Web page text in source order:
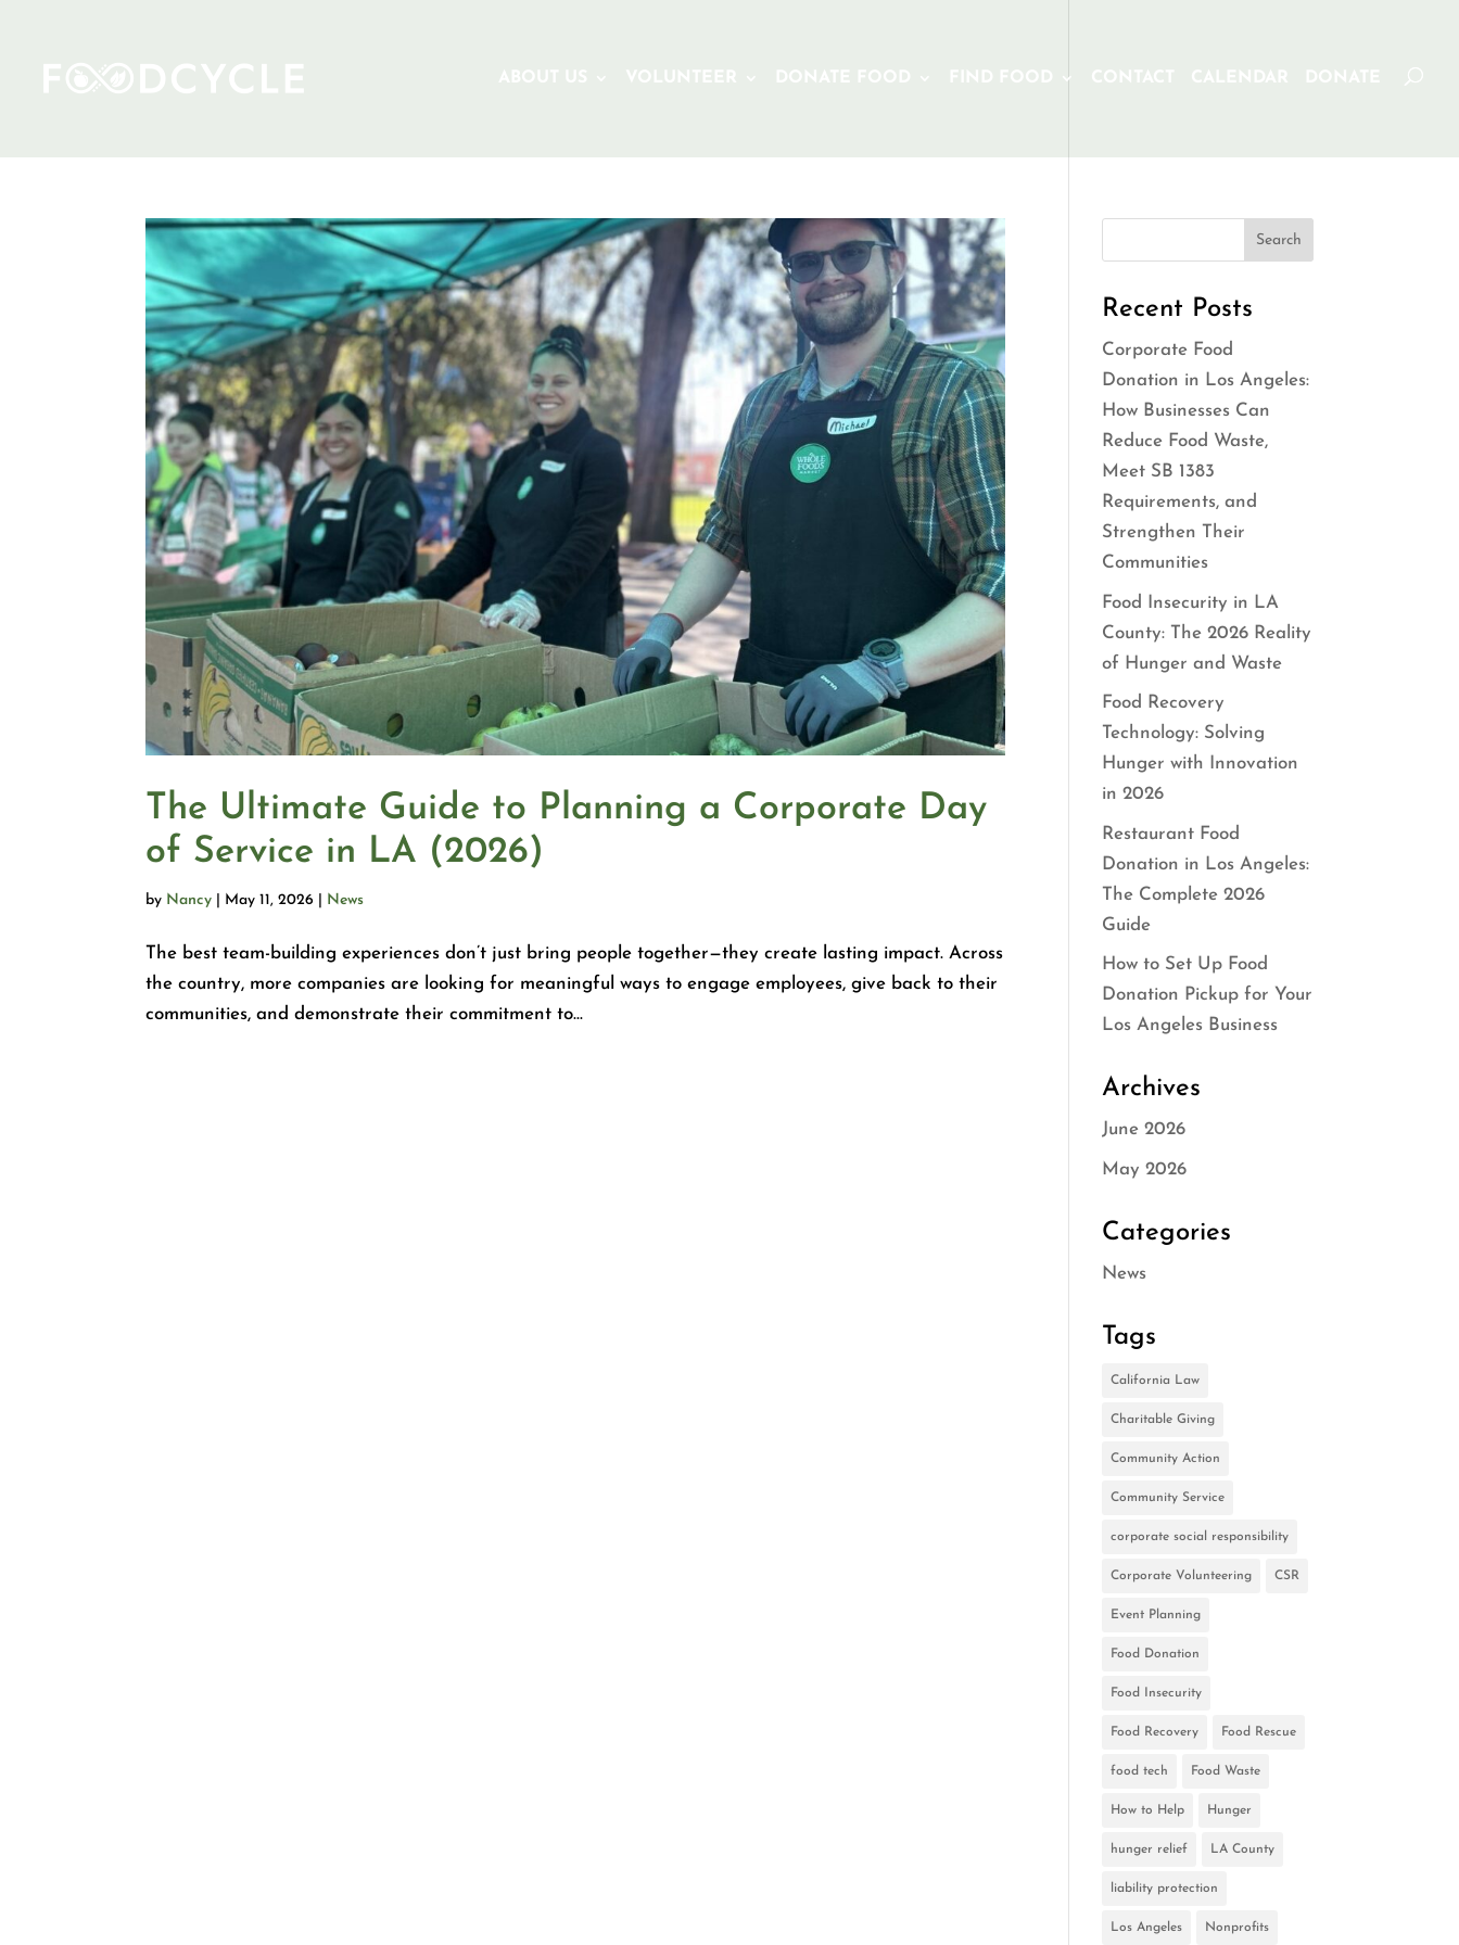
The Ultimate Guide to Planning a Corporate Day
of Service in LA (2026)
by Nancy May 11, 2026 News
The best team-building experiences don’t just bring people together—they create lasting impact. Across
the country, more companies are looking for meaningful ways to engage employees, give back to their
communities, and demonstrate their commitment to...
Recent Posts
Corporate Food
Donation in Los Angeles:
How Businesses Can
Reduce Food Waste,
Meet SB 1383
Requirements, and
Strengthen Their
Communities
Food Insecurity in LA
County: The 2026 Reality
of Hunger and Waste
Food Recovery
Technology: Solving
Hunger with Innovation
in 2026
Restaurant Food
Donation in Los Angeles:
The Complete 2026
Guide
How to Set Up Food
Donation Pickup for Your
Los Angeles Business
Archives
June 2026
May 2026
Categories
News
Tags
California Law
Charitable Giving
Community Action
Community Service
corporate social responsibility
Corporate Volunteering CSR
Event Planning
Food Donation
Food Insecurity
Food Recovery Food Rescue
food tech Food Waste
How to Help Hunger
hunger relief LA County
liability protection
Los Angeles Nonprofits